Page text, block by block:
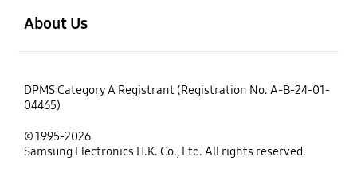
About Us
DPMS Category A Registrant (Registration No. A-B-24-01-
04465)
© 1995-2026
Samsung Electronics H.K. Co., Ltd. All rights reserved.